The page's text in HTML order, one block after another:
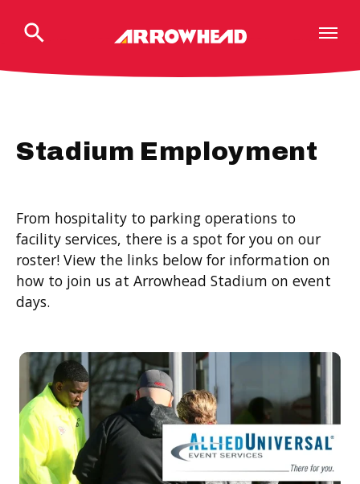
content
Stadium Employment
From hospitality to parking operations to
facility services, there is a spot for you on our
roster! View the links below for information on
how to join us at Arrowhead Stadium on event
days.